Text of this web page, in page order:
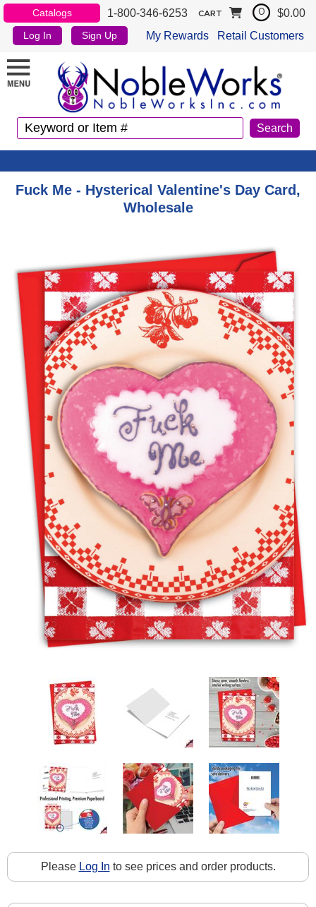
Catalogs 1-800-346-6253
Log In Sign Up My Rewards Retail Customers
CART 0 $0.00
Fuck Me - Hysterical Valentine's Day Card,
Wholesale
Please Log In to see prices and order products.